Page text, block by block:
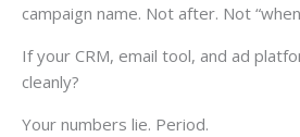
campaign name. Not after. Not
If your CRM, email tool, and ad
cleanly?
Your numbers lie. Period.